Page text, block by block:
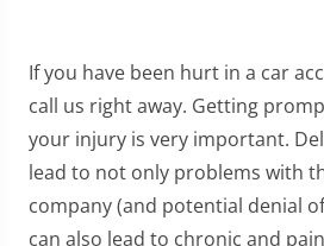
If you have been hurt in a car
call us right away. Getting
your injury is very important.
lead to not only problems with
company (and potential denial
can also lead to chronic and